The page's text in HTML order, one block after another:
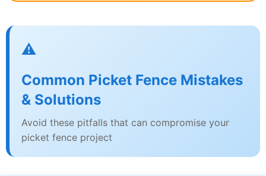
⚠️
Common Picket Fence Mistakes
& Solutions
Avoid these pitfalls that can compromise your
picket fence project